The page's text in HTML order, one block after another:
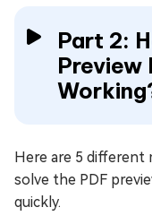
Part 2:
Preview
Here are 5
solve the PDF
quickly.